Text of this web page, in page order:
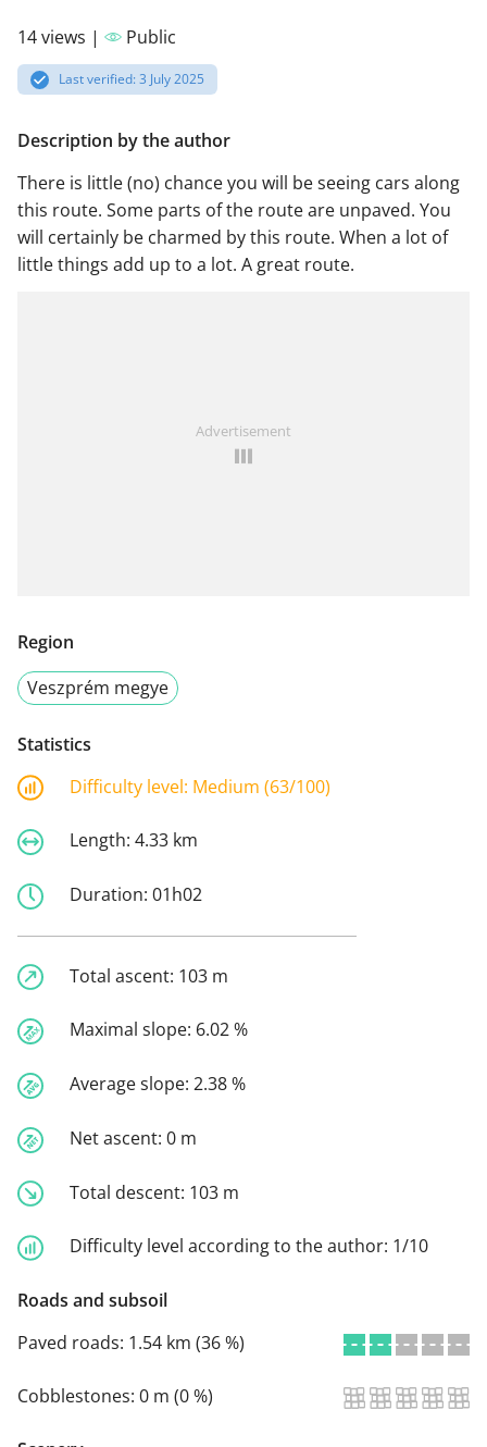
14 views | Public
Last verified: 3 July 2025
Description by the author
There is little (no) chance you will be seeing cars along
this route. Some parts of the route are unpaved. You
will certainly be charmed by this route. When a lot of
little things add up to a lot. A great route.
Advertisement
Region
Veszprém megye
Statistics
Difficulty level: Medium (63/100)
Length: 4.33 km
Duration: 01h02
Total ascent: 103 m
Maximal slope: 6.02 %
Average slope: 2.38 %
Net ascent: 0 m
Total descent: 103 m
Difficulty level according to the author: 1/10
Roads and subsoil
Paved roads: 1.54 km (36 %)
Cobblestones: 0 m (0 %)